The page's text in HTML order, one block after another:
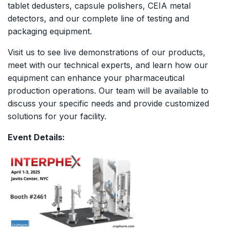
tablet dedusters, capsule polishers, CEIA metal
detectors, and our complete line of testing and
packaging equipment.
Visit us to see live demonstrations of our products,
meet with our technical experts, and learn how our
equipment can enhance your pharmaceutical
production operations. Our team will be available to
discuss your specific needs and provide customized
solutions for your facility.
Event Details: